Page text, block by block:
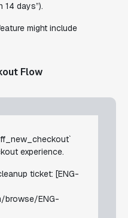
days”).
might include
Flow
experience.
ticket: [ENG-
browse/ENG-